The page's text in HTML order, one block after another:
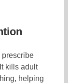
prescribe
kills adult
helping